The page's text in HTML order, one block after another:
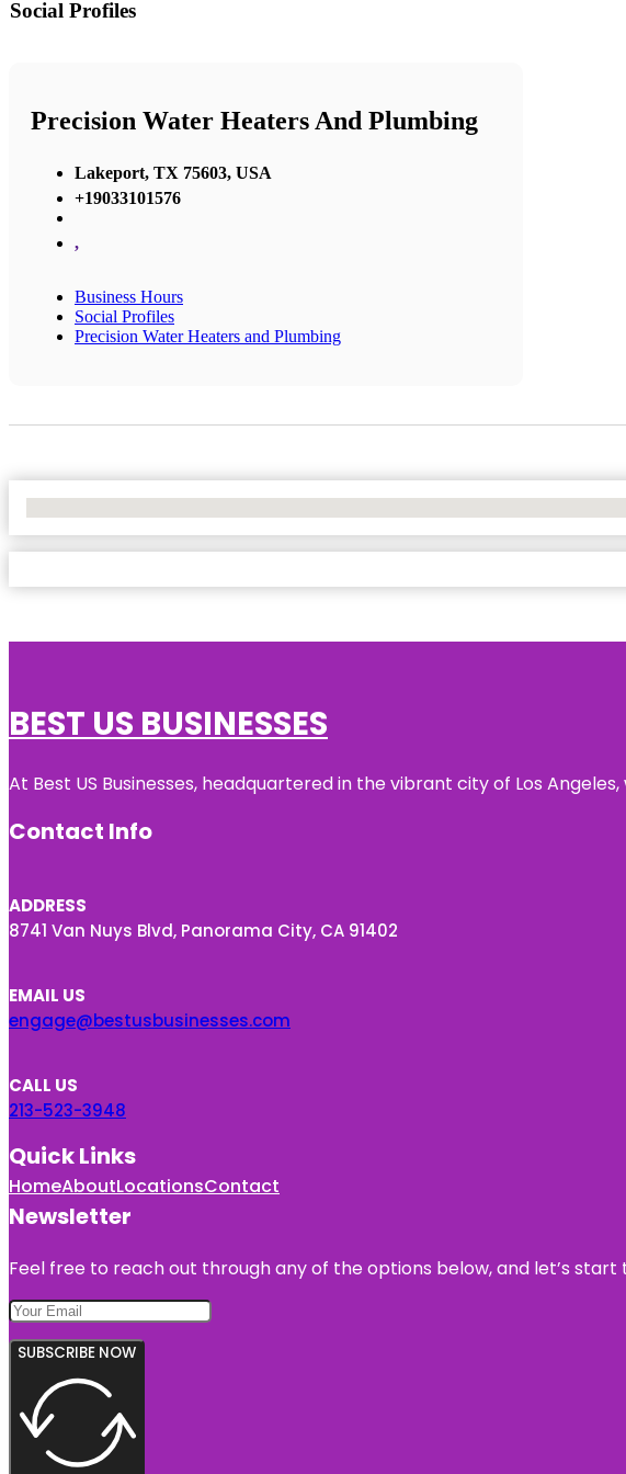
Social Profiles
Precision Water Heaters And Plumbing
Lakeport, TX 75603, USA
+19033101576
,
Business Hours
Social Profiles
Precision Water Heaters and Plumbing
BEST US BUSINESSES
At Best US Businesses, headquartered in the vibrant city of Los
Contact Info
ADDRESS
8741 Van Nuys Blvd, Panorama City, CA 91402
EMAIL US
engage@bestusbusinesses.com
CALL US
213-523-3948
Quick Links
HomeAboutLocationsContact
Newsletter
Feel free to reach out through any of the options below, and let’s start
SUBSCRIBE NOW